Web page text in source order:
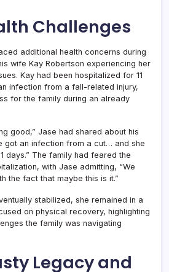
Challenges
additional health concerns during
wife Kay Robertson experiencing her
Kay had been hospitalized for 11
infection from a fall-related injury,
for the family during an already
good,” Jase had shared about his
got an infection from a cut… and she
days.” The family had feared the
with Jase admitting, “We
the fact that maybe this is it.”
stabilized, she remained in a
on physical recovery, highlighting
the family was navigating
Legacy and